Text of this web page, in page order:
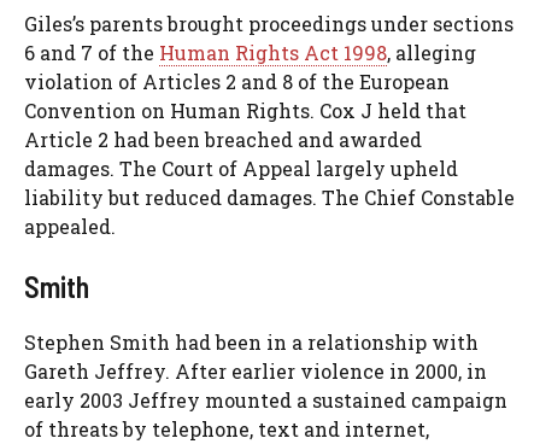
Giles’s parents brought proceedings under sections
6 and 7 of the Human Rights Act 1998, alleging
violation of Articles 2 and 8 of the European
Convention on Human Rights. Cox J held that
Article 2 had been breached and awarded
damages. The Court of Appeal largely upheld
liability but reduced damages. The Chief Constable
appealed.
Smith
Stephen Smith had been in a relationship with
Gareth Jeffrey. After earlier violence in 2000, in
early 2003 Jeffrey mounted a sustained campaign
of threats by telephone, text and internet,